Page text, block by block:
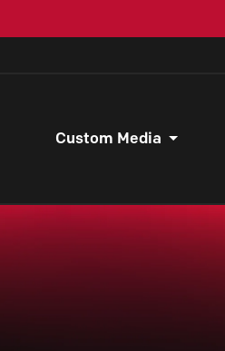
Custom Media